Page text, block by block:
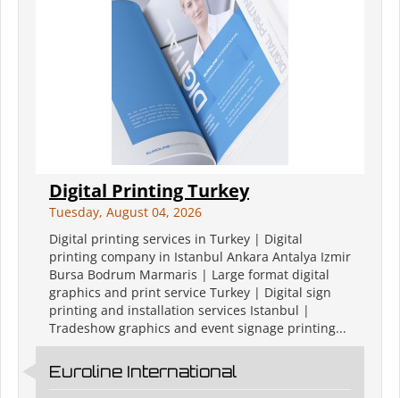
Digital Printing Turkey
Tuesday, August 04, 2026
Digital printing services in Turkey | Digital
printing company in Istanbul Ankara Antalya Izmir
Bursa Bodrum Marmaris | Large format digital
graphics and print service Turkey | Digital sign
printing and installation services Istanbul |
Tradeshow graphics and event signage printing...
Euroline International